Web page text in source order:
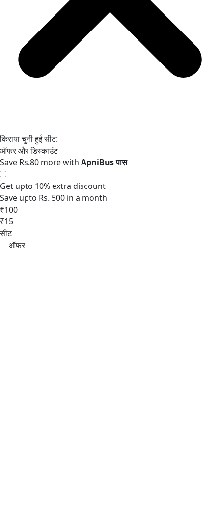
Save Rs.80 more with
Get upto 10% extra discount
Save upto Rs. 500 in a month
₹100
₹15